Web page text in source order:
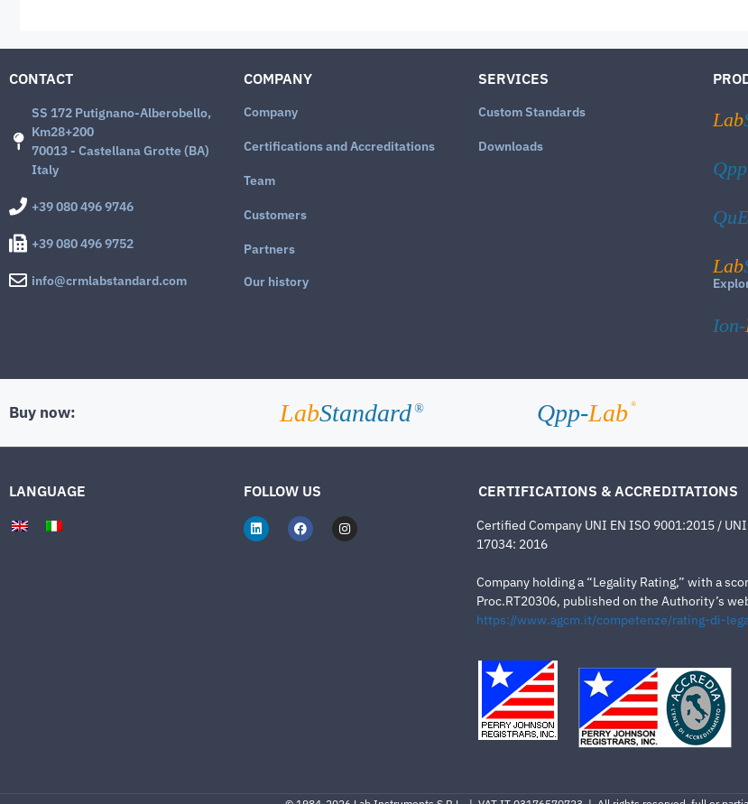
CONTACT
SS 172 Putignano-Alberobello,
Km28+200
70013 - Castellana Grotte (BA)
Italy
+39 080 496 9746
+39 080 496 9752
info@crmlabstandard.com
COMPANY
Company
Certifications and Accreditations
Team
Customers
Partners
Our history
SERVICES
Custom Standards
Downloads
Lab
Lab
Ion-
Buy now: LabStandard ® Qpp-Lab ®
LANGUAGE FOLLOW US CERTIFICATIONS & ACCREDITATIONS
Certified Company UNI EN ISO 9001:2015 /
17034: 2016
Company holding a “Legality Rating,” with a
Proc.RT20306, published on the Authority’s
https://www.agcm.it/competenze/rating-di-